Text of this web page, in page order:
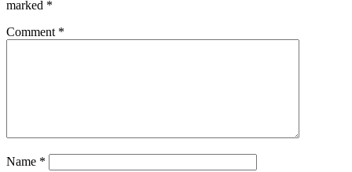
marked *
Comment *
Name *